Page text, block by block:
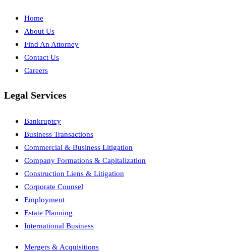
Home
About Us
Find An Attorney
Contact Us
Careers
Legal Services
Bankruptcy
Business Transactions
Commercial & Business Litigation
Company Formations & Capitalization
Construction Liens & Litigation
Corporate Counsel
Employment
Estate Planning
International Business
Mergers & Acquisitions